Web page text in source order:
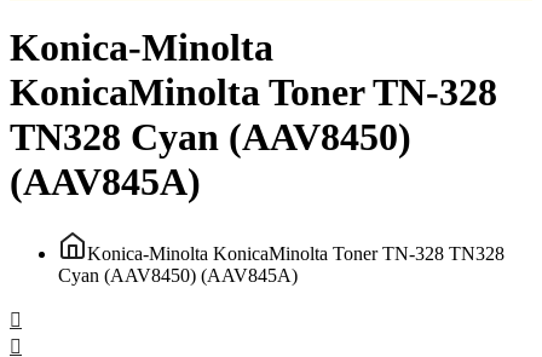
Konica-Minolta
KonicaMinolta Toner TN-328
TN328 Cyan (AAV8450)
(AAV845A)
Konica-Minolta KonicaMinolta Toner TN-328 TN328
Cyan (AAV8450) (AAV845A)